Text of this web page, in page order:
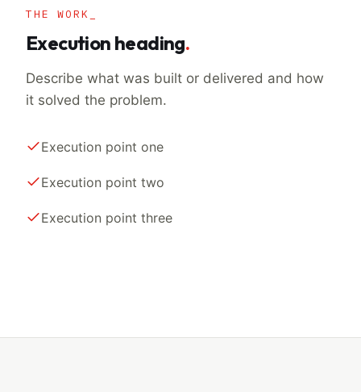
THE WORK_
Execution heading.
Describe what was built or delivered and how
it solved the problem.
Execution point one
Execution point two
Execution point three